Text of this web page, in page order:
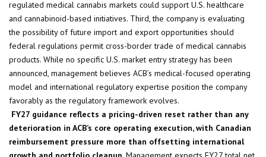
regulated medical cannabis markets could support U.S. healthcare
and cannabinoid-based initiatives. Third, the company is evaluating
the possibility of future import and export opportunities should
federal regulations permit cross-border trade of medical cannabis
products. While no specific U.S. market entry strategy has been
announced, management believes ACB’s medical-focused operating
model and international regulatory expertise position the company
favorably as the regulatory framework evolves.
FY27 guidance reflects a pricing-driven reset rather than any
deterioration in ACB’s core operating execution, with Canadian
reimbursement pressure more than offsetting international